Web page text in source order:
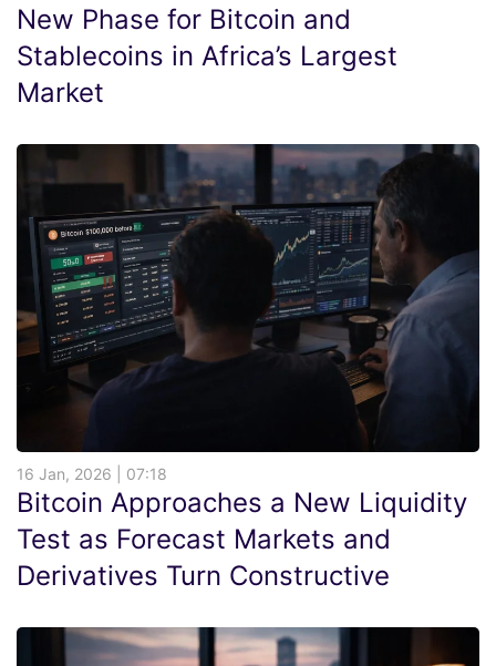
New Phase for Bitcoin and
Stablecoins in Africa’s Largest
Market
16 Jan, 2026 | 07:18
Bitcoin Approaches a New Liquidity
Test as Forecast Markets and
Derivatives Turn Constructive